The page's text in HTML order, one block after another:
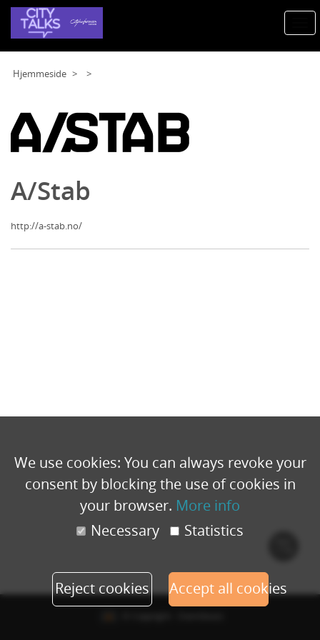
Hjemmeside
A/Stab
http://a-stab.no/
We use cookies: You can always revoke your
consent by blocking the use of cookies in
your browser. More info
Necessary
Statistics
Reject cookies Accept all cookies